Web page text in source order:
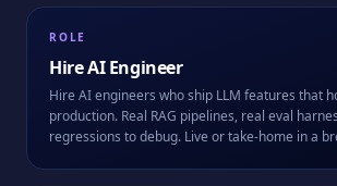
ROLE
HireAI Engineer
Hire AI engineers who ship LLM features that
production. Real RAG pipelines, real eval
regressions to debug. Live or take-home in a